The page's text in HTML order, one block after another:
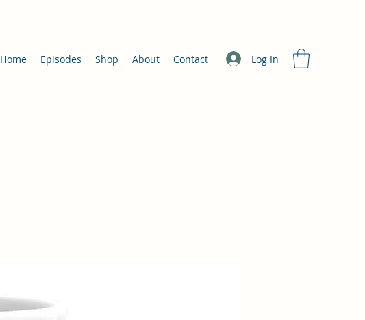
Log In
Home Episodes Shop About Contact